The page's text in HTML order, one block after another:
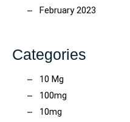
February 2023
Categories
10 Mg
100mg
10mg